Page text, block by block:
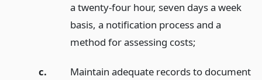
a twenty-four hour, seven days a week
basis, a notification process and a
method for assessing costs;
c.
Maintain adequate records to document